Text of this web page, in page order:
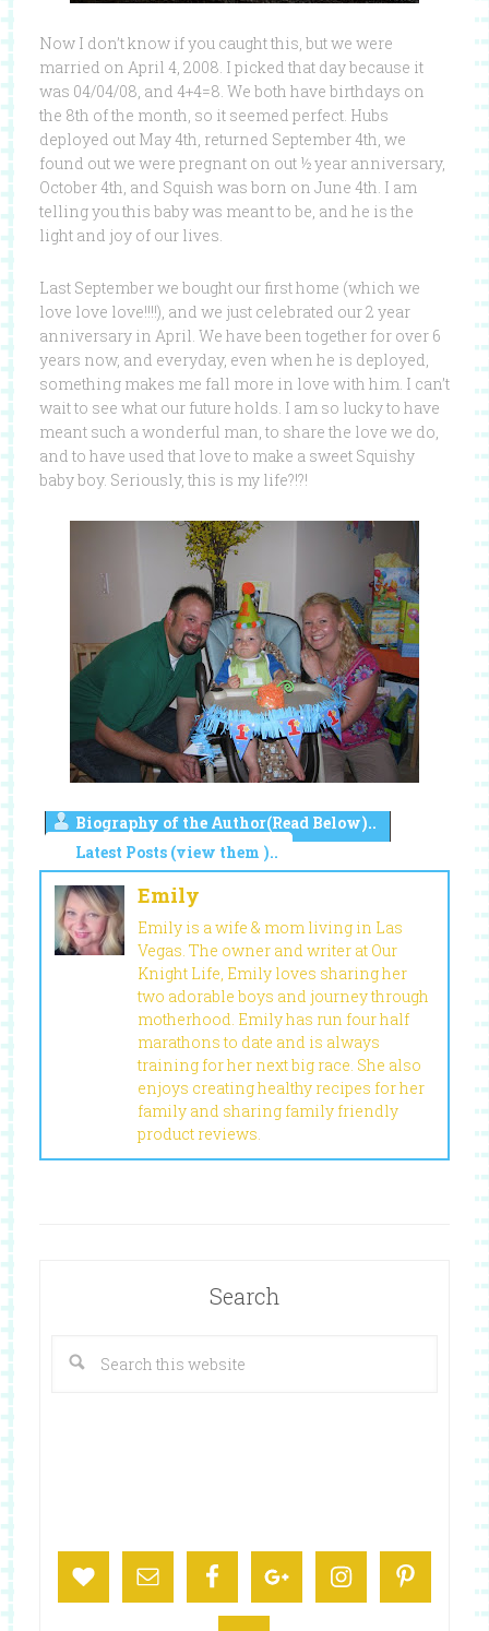
Now I don’t know if you caught this, but we were
married on April 4, 2008. I picked that day because it
was 04/04/08, and 4+4=8. We both have birthdays on
the 8th of the month, so it seemed perfect. Hubs
deployed out May 4th, returned September 4th, we
found out we were pregnant on out ½ year anniversary,
October 4th, and Squish was born on June 4th. I am
telling you this baby was meant to be, and he is the
light and joy of our lives.
Last September we bought our first home (which we
love love love!!!!), and we just celebrated our 2 year
anniversary in April. We have been together for over 6
years now, and everyday, even when he is deployed,
something makes me fall more in love with him. I can’t
wait to see what our future holds. I am so lucky to have
meant such a wonderful man, to share the love we do,
and to have used that love to make a sweet Squishy
baby boy. Seriously, this is my life?!?!
Biography of the Author(Read Below)..
Latest Posts (view them )..
Emily
Emily is a wife & mom living in Las
Vegas. The owner and writer at Our
Knight Life, Emily loves sharing her
two adorable boys and journey through
motherhood. Emily has run four half
marathons to date and is always
training for her next big race. She also
enjoys creating healthy recipes for her
family and sharing family friendly
product reviews.
Search